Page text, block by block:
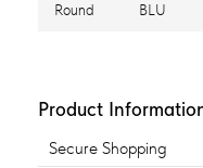
Round BLU
Product
Secure Shopping